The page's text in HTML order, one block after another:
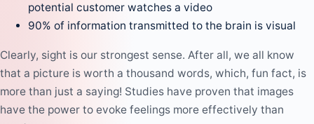
potential customer watches a video
90% of information transmitted to the brain is visual
Clearly, sight is our strongest sense. After all, we all know
that a picture is worth a thousand words, which, fun fact, is
more than just a saying! Studies have proven that images
have the power to evoke feelings more effectively than